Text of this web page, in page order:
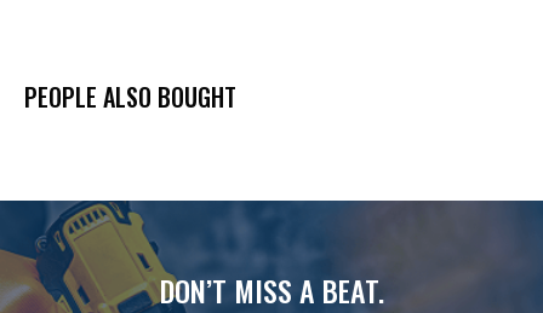
PEOPLE ALSO BOUGHT
DON’T MISS A BEAT.